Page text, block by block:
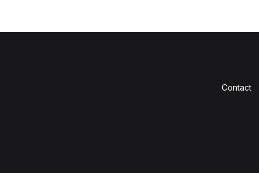
Contact